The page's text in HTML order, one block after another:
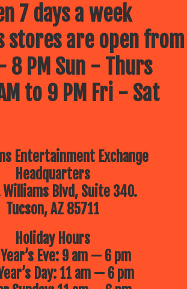
7 days a week
stores are open from
8 PM Sun - Thurs
to 9 PM Fri - Sat
Entertainment Exchange
Headquarters
Williams Blvd, Suite 340.
Tucson, AZ 85711
Holiday Hours
Eve: 9 am — 6 pm
Day: 11 am — 6 pm